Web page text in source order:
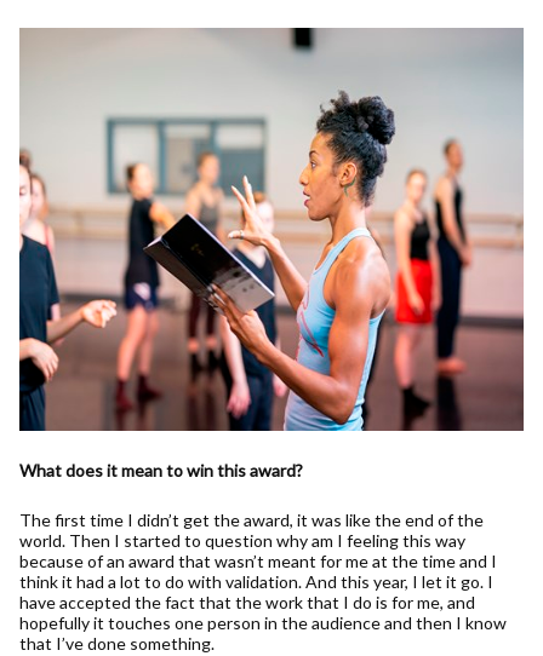
What does it mean to win this award?
The first time I didn’t get the award, it was like the end of the
world. Then I started to question why am I feeling this way
because of an award that wasn’t meant for me at the time and I
think it had a lot to do with validation. And this year, I let it go. I
have accepted the fact that the work that I do is for me, and
hopefully it touches one person in the audience and then I know
that I’ve done something.